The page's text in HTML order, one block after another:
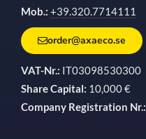
Mob.: +39.320.7714111
order@axaeco.se
VAT-Nr.: IT03098530300
Share Capital: 10,000 €
Company Registration Nr.: